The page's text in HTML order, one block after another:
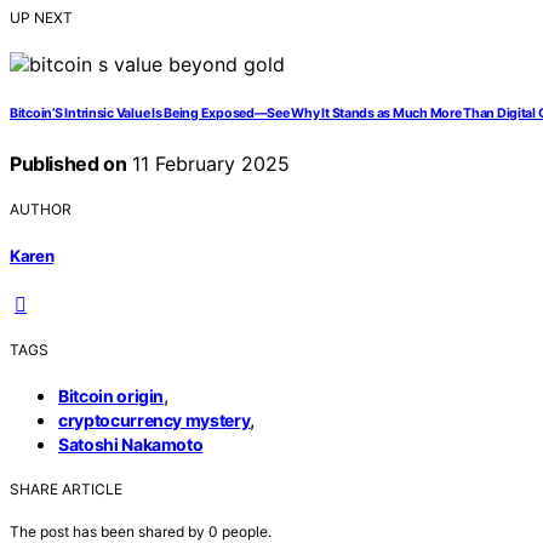
UP NEXT
Bitcoin’S Intrinsic Value Is Being Exposed—See Why It Stands as Much More Than Digital
Published on 11 February 2025
AUTHOR
Karen
TAGS
Bitcoin origin,
cryptocurrency mystery,
Satoshi Nakamoto
SHARE ARTICLE
The post has been shared by 0 people.